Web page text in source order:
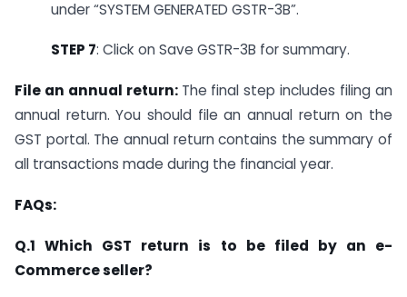
under “SYSTEM GENERATED GSTR-3B”.
STEP 7: Click on Save GSTR-3B for summary.
File an annual return: The final step includes filing an
annual return. You should file an annual return on the
GST portal. The annual return contains the summary of
all transactions made during the financial year.
FAQs:
Q.1 Which GST return is to be filed by an e-
Commerce seller?